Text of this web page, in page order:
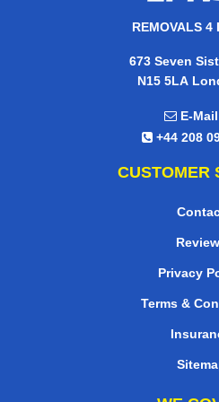
REMOVALS 4
673 Seven
N15 5LA
E-
+44 208
CUSTOMER
Privacy
Terms &